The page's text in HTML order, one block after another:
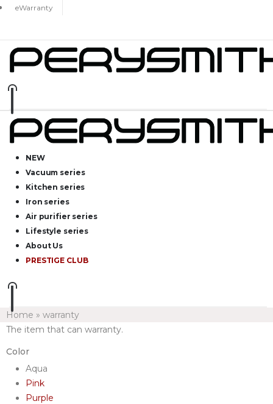
eWarranty
NEW
Vacuum series
Kitchen series
Iron series
Air purifier series
Lifestyle series
About Us
PRESTIGE CLUB
Home » warranty
The item that can warranty.
Color
Aqua
Pink
Purple